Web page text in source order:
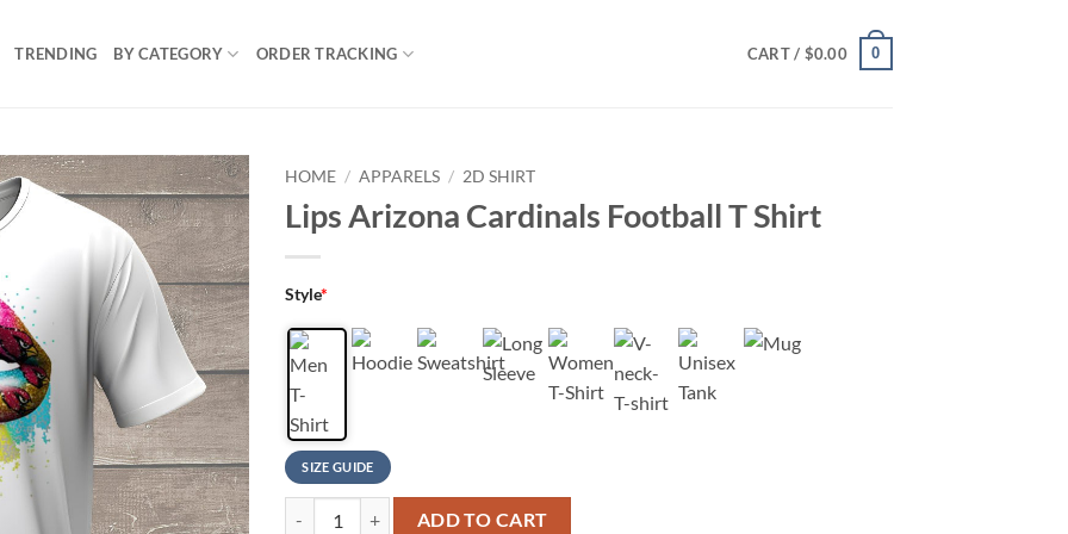
TRENDING BY CATEGORY ORDER TRACKING CART / $0.00 0
HOME / APPARELS / 2D SHIRT
Lips Arizona Cardinals Football T Shirt
Style*
SIZE GUIDE
Lips Arizona Cardinals Football T Shirt quantity
ADD TO CART